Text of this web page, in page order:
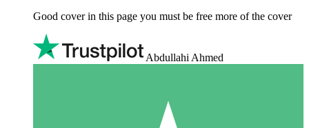
Good cover in this page you must be free more of the cover
Abdullahi Ahmed